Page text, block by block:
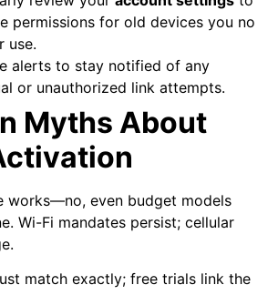
permissions for old devices you no
use.
alerts to stay notified of any
or unauthorized link attempts.
Myths About
works—no, even budget models
Wi-Fi mandates persist; cellular
match exactly; free trials link the